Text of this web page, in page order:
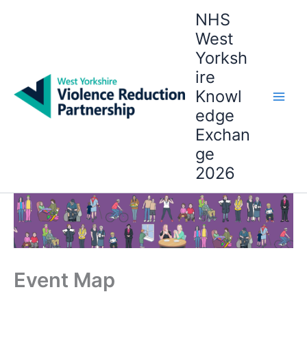
NHS
West
Yorksh
ire
Knowl
edge
Exchan
ge
2026
Event Map